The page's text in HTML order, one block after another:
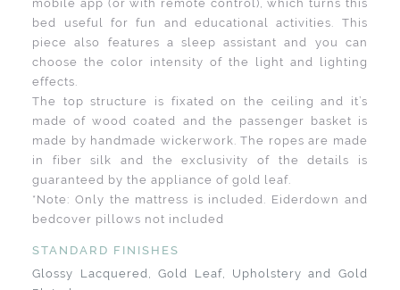
mobile app (or with remote control), which turns this
bed useful for fun and educational activities. This
piece also features a sleep assistant and you can
choose the color intensity of the light and lighting
effects.
The top structure is fixated on the ceiling and it’s
made of wood coated and the passenger basket is
made by handmade wickerwork. The ropes are made
in fiber silk and the exclusivity of the details is
guaranteed by the appliance of gold leaf.
*Note: Only the mattress is included. Eiderdown and
bedcover pillows not included
STANDARD FINISHES
Glossy Lacquered, Gold Leaf, Upholstery and Gold